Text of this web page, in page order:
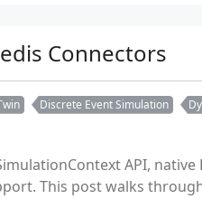
Connectors
Discrete Event Simulation
API,
This post walks